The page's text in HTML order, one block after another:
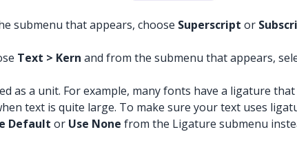
submenu that appears, choose Superscript or
Text > Kern and from the submenu that appears,
a unit. For example, many fonts have a ligature
text is quite large. To make sure your text uses
Default or Use None from the Ligature submenu